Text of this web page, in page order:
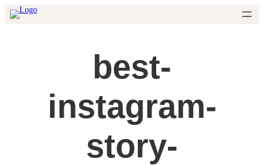
Skip
to
best-
instagram-
story-